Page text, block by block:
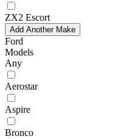
ZX2 Escort
Add Another Make
Ford
Models
Any
Aerostar
Aspire
Bronco